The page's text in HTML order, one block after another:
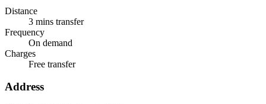
Distance
3 mins transfer
Frequency
On demand
Charges
Free transfer
Address